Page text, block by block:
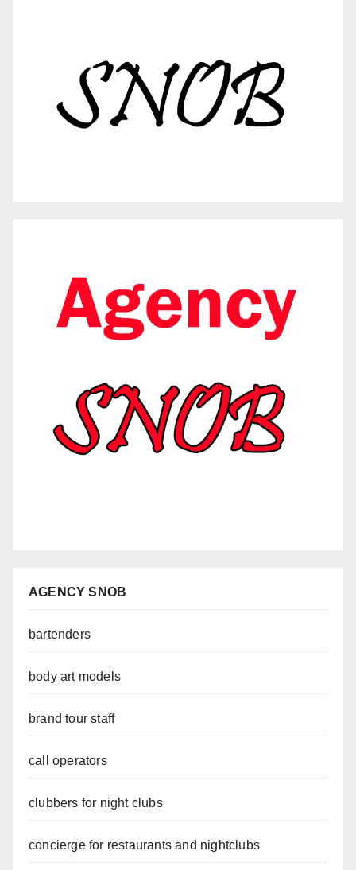
AGENCY SNOB
bartenders
body art models
brand tour staff
call operators
clubbers for night clubs
concierge for restaurants and nightclubs